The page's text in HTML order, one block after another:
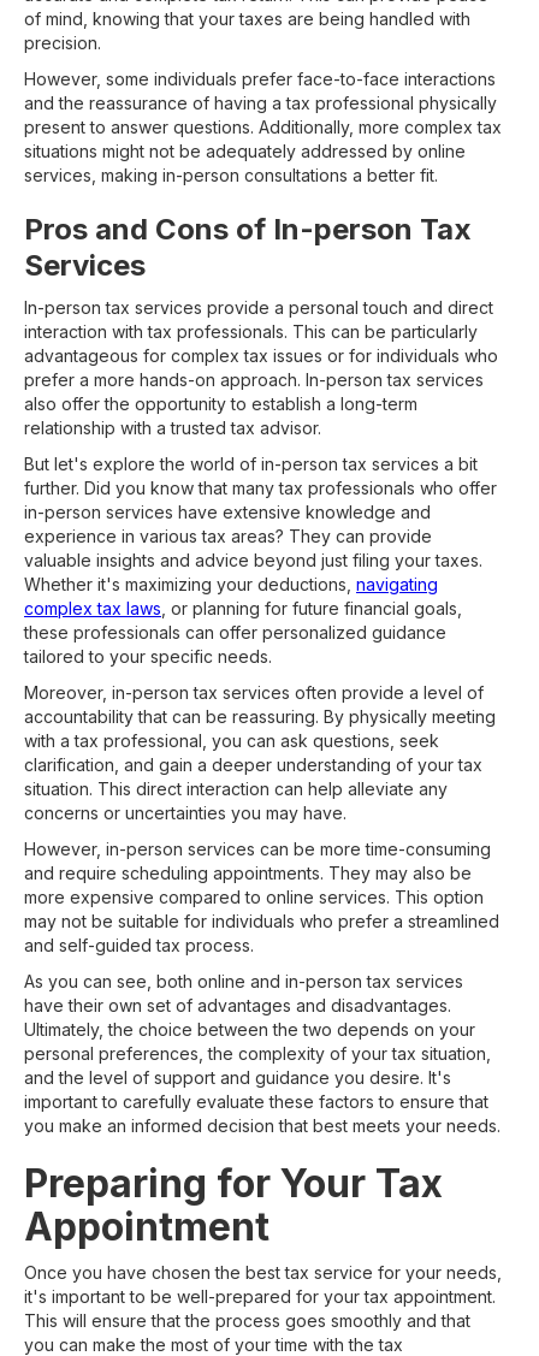
of mind, knowing that your taxes are being handled with
precision.
However, some individuals prefer face-to-face interactions
and the reassurance of having a tax professional physically
present to answer questions. Additionally, more complex tax
situations might not be adequately addressed by online
services, making in-person consultations a better fit.
Pros and Cons of In-person Tax
Services
In-person tax services provide a personal touch and direct
interaction with tax professionals. This can be particularly
advantageous for complex tax issues or for individuals who
prefer a more hands-on approach. In-person tax services
also offer the opportunity to establish a long-term
relationship with a trusted tax advisor.
But let's explore the world of in-person tax services a bit
further. Did you know that many tax professionals who offer
in-person services have extensive knowledge and
experience in various tax areas? They can provide
valuable insights and advice beyond just filing your taxes.
Whether it's maximizing your deductions, navigating
complex tax laws , or planning for future financial goals,
these professionals can offer personalized guidance
tailored to your specific needs.
Moreover, in-person tax services often provide a level of
accountability that can be reassuring. By physically meeting
with a tax professional, you can ask questions, seek
clarification, and gain a deeper understanding of your tax
situation. This direct interaction can help alleviate any
concerns or uncertainties you may have.
However, in-person services can be more time-consuming
and require scheduling appointments. They may also be
more expensive compared to online services. This option
may not be suitable for individuals who prefer a streamlined
and self-guided tax process.
As you can see, both online and in-person tax services
have their own set of advantages and disadvantages.
Ultimately, the choice between the two depends on your
personal preferences, the complexity of your tax situation,
and the level of support and guidance you desire. It's
important to carefully evaluate these factors to ensure that
you make an informed decision that best meets your needs.
Preparing for Your Tax
Appointment
Once you have chosen the best tax service for your needs,
it's important to be well-prepared for your tax appointment.
This will ensure that the process goes smoothly and that
you can make the most of your time with the tax